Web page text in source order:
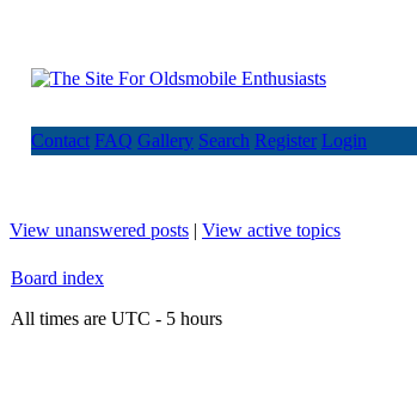
Contact FAQ Gallery Search Register Login
View unanswered posts | View active topics
Board index
All times are UTC - 5 hours